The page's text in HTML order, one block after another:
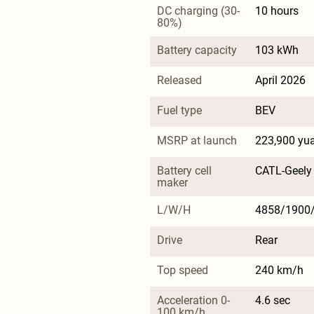
DC charging (30-
80%)
10 hours
Battery capacity 103 kWh
Released April 2026
Fuel type BEV
MSRP at launch 223,900
Battery cell
maker
CATL-Geely
L/W/H 4858/
Drive Rear
Top speed 240 km/h
Acceleration 0-
4.6 sec